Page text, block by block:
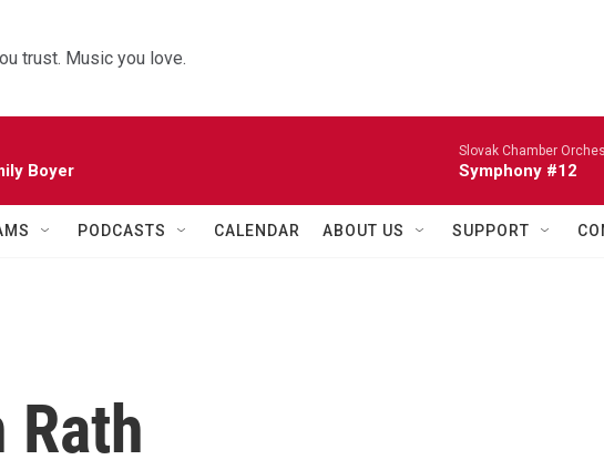
trust. Music you love.
Boyer
Slovak Chamber
Symphony #12
PODCASTS CALENDAR ABOUT US SUPPORT
Rath